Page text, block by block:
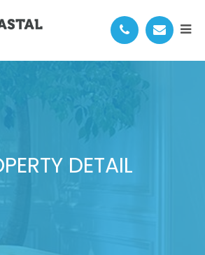
DETAIL